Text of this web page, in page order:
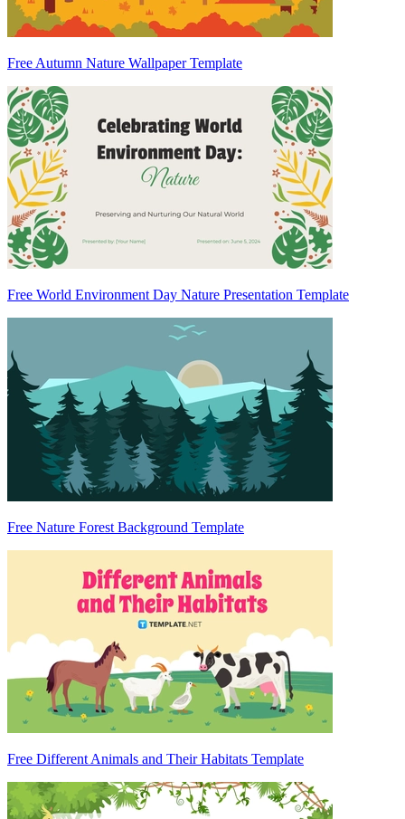
Free Autumn Nature Wallpaper Template
Free World Environment Day Nature Presentation Template
Free Nature Forest Background Template
Free Different Animals and Their Habitats Template